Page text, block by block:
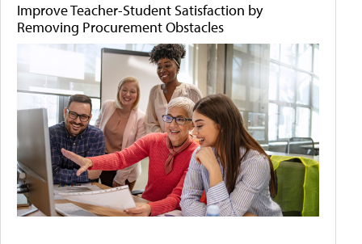
Improve Teacher-Student Satisfaction by
Removing Procurement Obstacles